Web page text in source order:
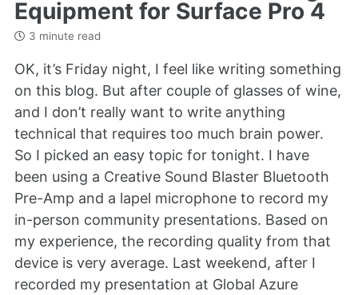
Equipment for Surface Pro 4
3 minute read
OK, it’s Friday night, I feel like writing something
on this blog. But after couple of glasses of wine,
and I don’t really want to write anything
technical that requires too much brain power.
So I picked an easy topic for tonight. I have
been using a Creative Sound Blaster Bluetooth
Pre-Amp and a lapel microphone to record my
in-person community presentations. Based on
my experience, the recording quality from that
device is very average. Last weekend, after I
recorded my presentation at Global Azure